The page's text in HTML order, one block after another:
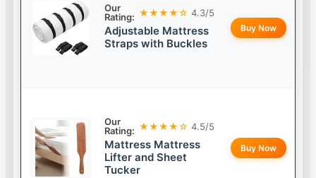
Our
Rating: ★★★★☆ 4.3/5
Adjustable Mattress
Straps with Buckles
Buy Now
Our
Rating: ★★★★☆ 4.5/5
Mattress Mattress
Lifter and Sheet
Tucker
Buy Now